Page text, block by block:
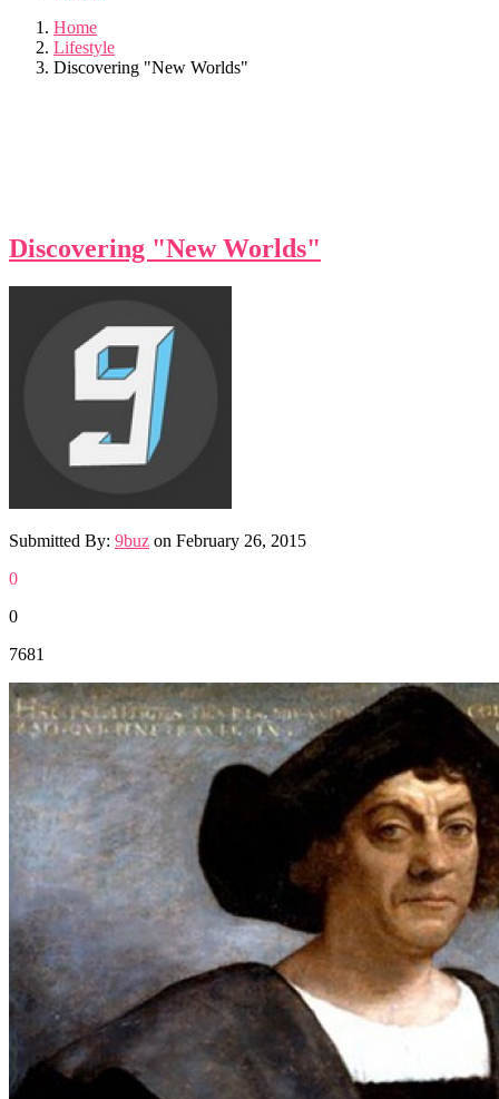
Home
Lifestyle
Discovering "New Worlds"
Discovering "New Worlds"
Submitted By: 9buz on February 26, 2015
0
0
7681